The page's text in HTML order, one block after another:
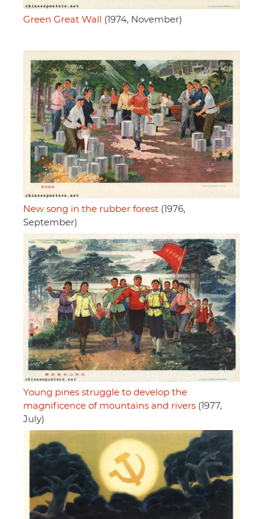
Green Great Wall (1974, November)
New song in the rubber forest (1976,
September)
Young pines struggle to develop the
magnificence of mountains and rivers (1977,
July)